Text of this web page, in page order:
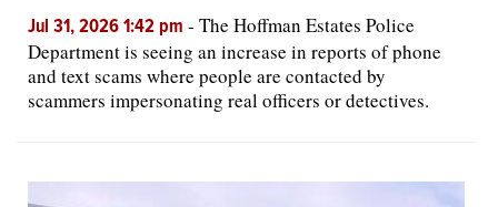
Jul 31, 2026 1:42 pm - The Hoffman Estates Police
Department is seeing an increase in reports of phone
and text scams where people are contacted by
scammers impersonating real officers or detectives.